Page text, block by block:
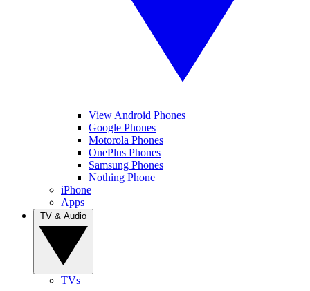
View Android Phones
Google Phones
Motorola Phones
OnePlus Phones
Samsung Phones
Nothing Phone
iPhone
Apps
TVs